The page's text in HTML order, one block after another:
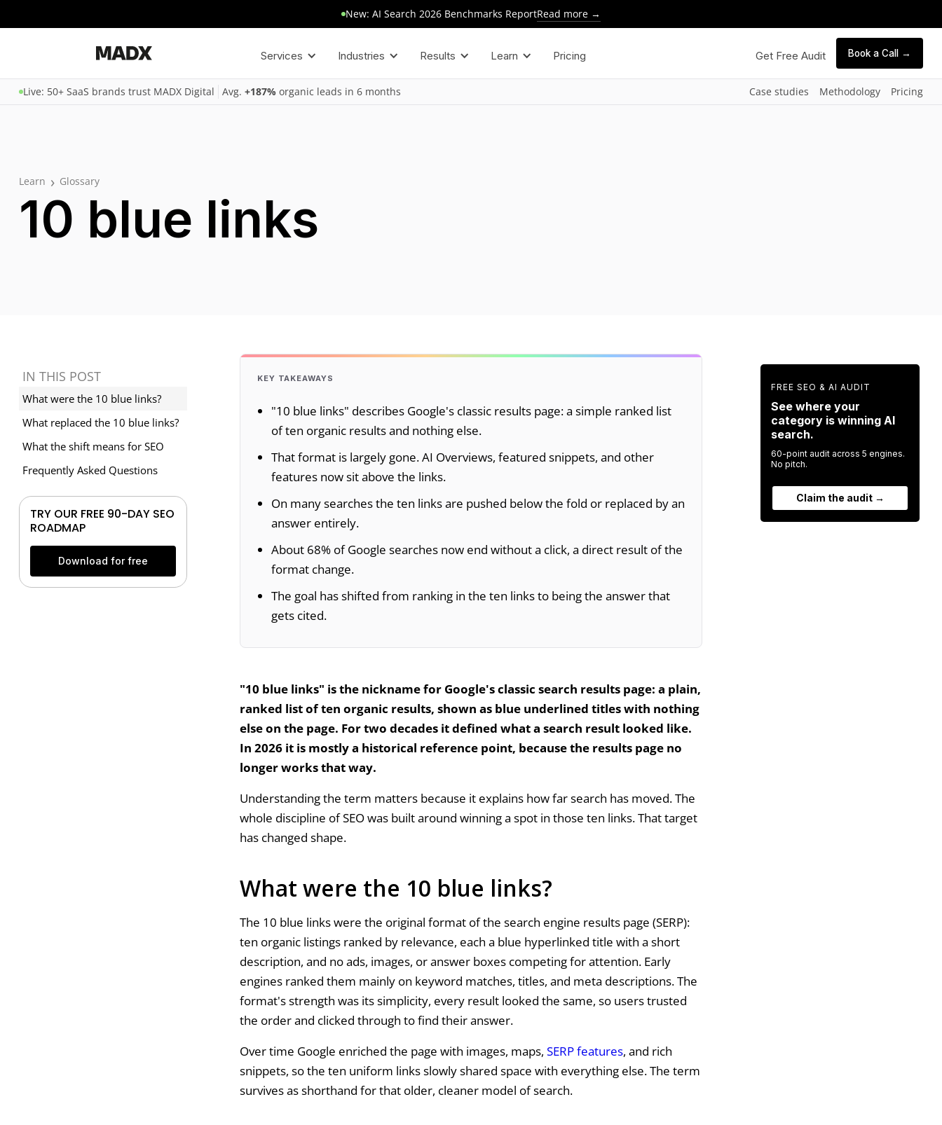
New: AI Search 2026 Benchmarks ReportRead more →
Services Industries Results Learn Pricing Get Free Audit Book a Call →
Live: 50+ SaaS brands trust MADX Digital Avg. +187% organic leads in 6 months Case studies Methodology Pricing
Learn › Glossary
10 blue links
IN THIS POST
What were the 10 blue links?
What replaced the 10 blue links?
What the shift means for SEO
Frequently Asked Questions
TRY OUR FREE 90-DAY SEO
ROADMAP
Download for free
KEY TAKEAWAYS
"10 blue links" describes Google's classic results page: a simple ranked list
of ten organic results and nothing else.
That format is largely gone. AI Overviews, featured snippets, and other
features now sit above the links.
On many searches the ten links are pushed below the fold or replaced by an
answer entirely.
About 68% of Google searches now end without a click, a direct result of the
format change.
The goal has shifted from ranking in the ten links to being the answer that
gets cited.
"10 blue links" is the nickname for Google's classic search results page: a plain,
ranked list of ten organic results, shown as blue underlined titles with nothing
else on the page. For two decades it defined what a search result looked like.
In 2026 it is mostly a historical reference point, because the results page no
longer works that way.
Understanding the term matters because it explains how far search has moved. The
whole discipline of SEO was built around winning a spot in those ten links. That target
has changed shape.
What were the 10 blue links?
The 10 blue links were the original format of the search engine results page (SERP):
ten organic listings ranked by relevance, each a blue hyperlinked title with a short
description, and no ads, images, or answer boxes competing for attention. Early
engines ranked them mainly on keyword matches, titles, and meta descriptions. The
format's strength was its simplicity, every result looked the same, so users trusted
the order and clicked through to find their answer.
Over time Google enriched the page with images, maps, SERP features, and rich
snippets, so the ten uniform links slowly shared space with everything else. The term
survives as shorthand for that older, cleaner model of search.
FREE SEO & AI AUDIT
See where your
category is winning AI
search.
60-point audit across 5 engines.
No pitch.
Claim the audit →